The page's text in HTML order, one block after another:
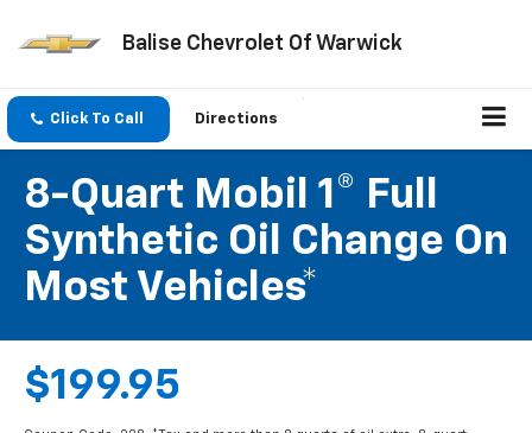
Balise Chevrolet Of Warwick
Click To Call Directions
8-Quart Mobil 1® Full
Synthetic Oil Change On
Most Vehicles*
$199.95